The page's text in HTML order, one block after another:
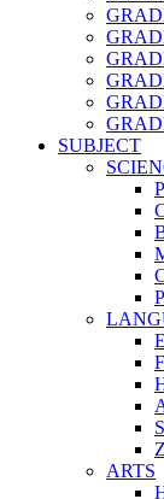
SUBJECT
ARTS